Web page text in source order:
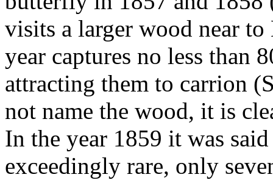
visits a larger wood near
year captures no less than
attracting them to carrion
not name the wood, it is
In the year 1859 it was
exceedingly rare, only